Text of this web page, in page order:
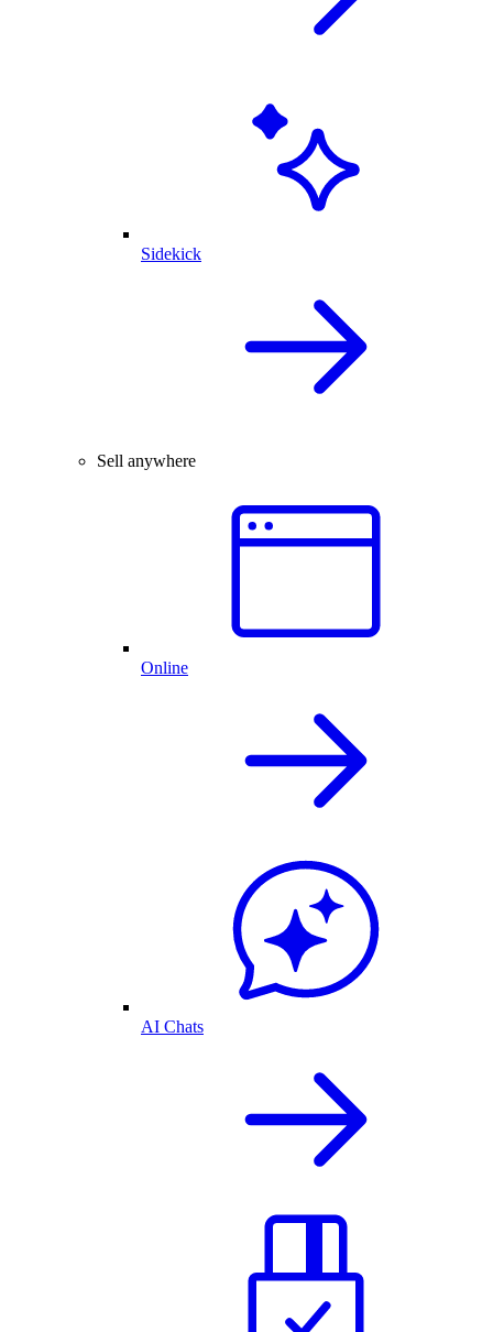
Sidekick
Sell anywhere
Online
AI Chats